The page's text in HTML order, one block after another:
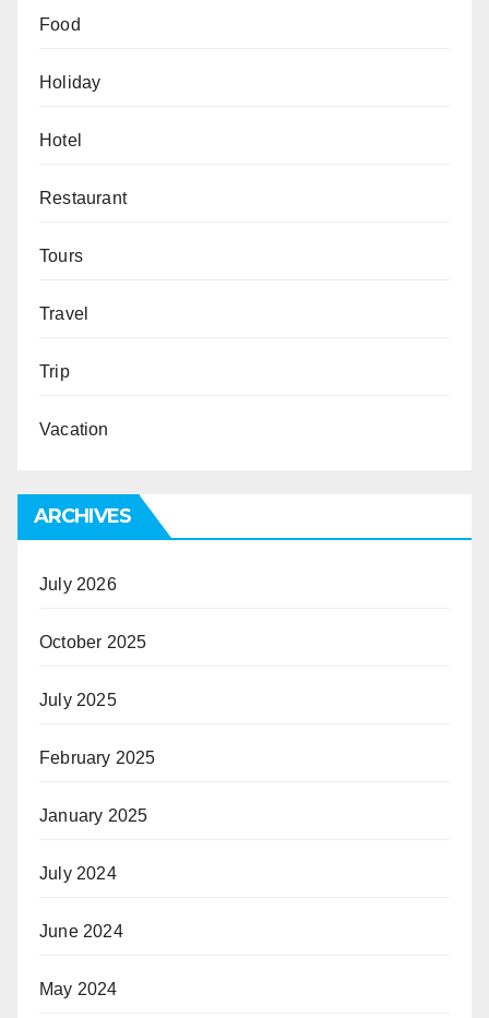
Food
Holiday
Hotel
Restaurant
Tours
Travel
Trip
Vacation
ARCHIVES
July 2026
October 2025
July 2025
February 2025
January 2025
July 2024
June 2024
May 2024